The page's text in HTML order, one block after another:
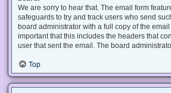
We are sorry to hear that. The email form
safeguards to try and track users who send
board administrator with a full copy of the
important that this includes the headers that
user that sent the email. The board
Top